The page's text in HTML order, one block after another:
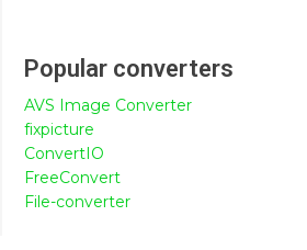
Popular converters
AVS Image Converter
fixpicture
ConvertIO
FreeConvert
File-converter